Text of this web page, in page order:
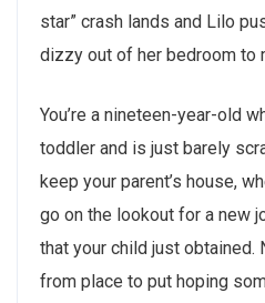
star” crash lands and Lilo
dizzy out of her bedroom to
You’re a nineteen-year-old
toddler and is just barely
keep your parent’s house,
go on the lookout for a new
that your child just obtained.
from place to put hoping